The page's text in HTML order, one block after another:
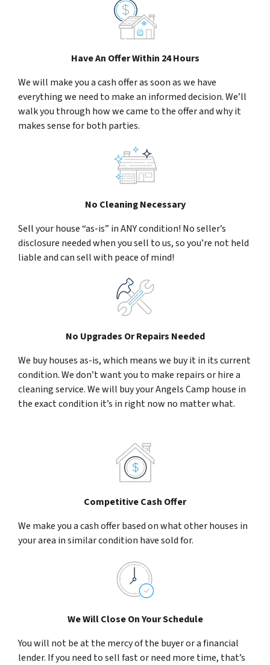
Have An Offer Within 24 Hours
We will make you a cash offer as soon as we have
everything we need to make an informed decision. We’ll
walk you through how we came to the offer and why it
makes sense for both parties.
No Cleaning Necessary
Sell your house “as-is” in ANY condition! No seller’s
disclosure needed when you sell to us, so you’re not held
liable and can sell with peace of mind!
No Upgrades Or Repairs Needed
We buy houses as-is, which means we buy it in its current
condition. We don’t want you to make repairs or hire a
cleaning service. We will buy your Angels Camp house in
the exact condition it’s in right now no matter what.
Competitive Cash Offer
We make you a cash offer based on what other houses in
your area in similar condition have sold for.
We Will Close On Your Schedule
You will not be at the mercy of the buyer or a financial
lender. If you need to sell fast or need more time, that’s